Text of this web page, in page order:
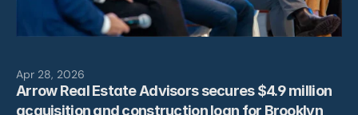
News
Contact
Apr 28, 2026
Arrow Real Estate Advisors secures $4.9 million
acquisition and construction loan for Brooklyn